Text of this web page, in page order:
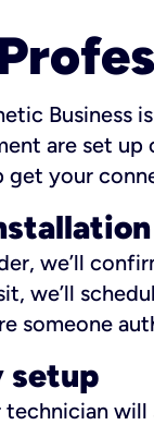
Business
are set
get your
we’ll
we’ll
someone
setup